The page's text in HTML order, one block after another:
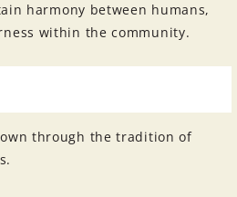
harmony between humans,
within the community.
through the tradition of